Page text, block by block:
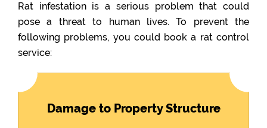
Rat infestation is a serious problem that could
pose a threat to human lives. To prevent the
following problems, you could book a rat control
service:
Damage to Property Structure